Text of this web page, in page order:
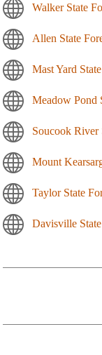
Walker State
Allen State
Mast Yard
Meadow Pond
Soucook River
Mount
Taylor State
Davisville